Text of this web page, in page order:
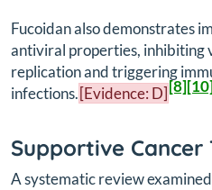
Fucoidan also demonstrates
antiviral properties, inhibiting
replication and triggering
infections.[Evidence: D][8]
Supportive Cancer
A systematic review